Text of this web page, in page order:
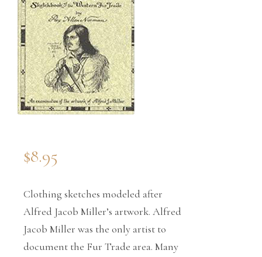
$8.95
Clothing sketches modeled after
Alfred Jacob Miller’s artwork. Alfred
Jacob Miller was the only artist to
document the Fur Trade area. Many